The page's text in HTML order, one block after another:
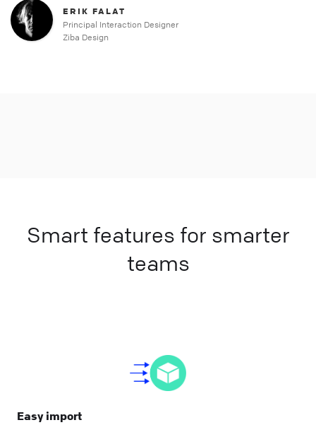
ERIK FALAT
Principal Interaction Designer
Ziba Design
Smart features for smarter
teams
Easy import